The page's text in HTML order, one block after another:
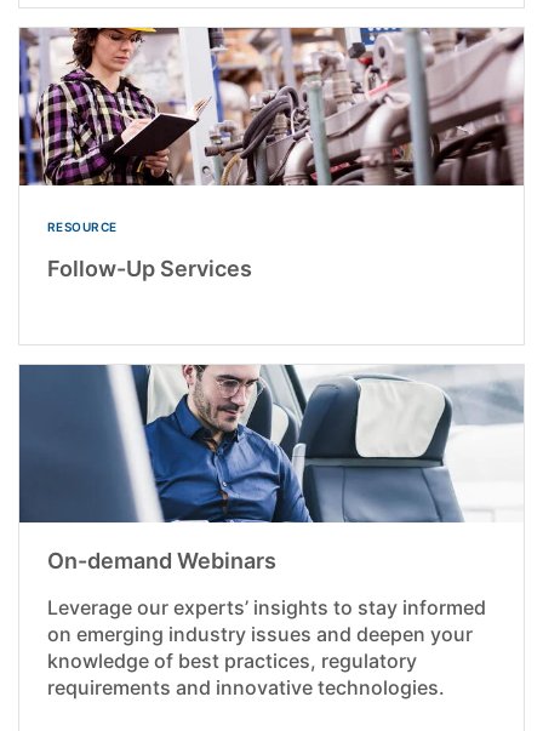
RESOURCE
Follow-Up Services
On-demand Webinars
Leverage our experts’ insights to stay informed
on emerging industry issues and deepen your
knowledge of best practices, regulatory
requirements and innovative technologies.